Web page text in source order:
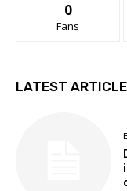
0
Fans
LATEST